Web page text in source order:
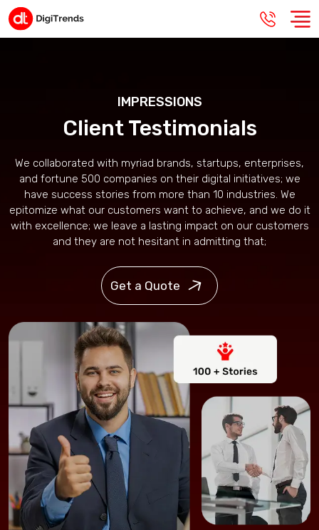
IMPRESSIONS
Client Testimonials
We collaborated with myriad brands, startups, enterprises,
and fortune 500 companies on their digital initiatives; we
have success stories from more than 10 industries. We
epitomize what our customers want to achieve, and we do it
with excellence; we leave a lasting impact on our customers
and they are not hesitant in admitting that;
Get a Quote